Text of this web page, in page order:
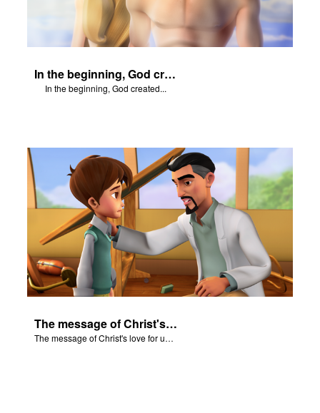
In the beginning, God created...
In the beginning, God created...
The message of Christ's love for us set to scenes from "In The Beginning".
The message of Christ's love for us set to scenes from "In The Beginning".